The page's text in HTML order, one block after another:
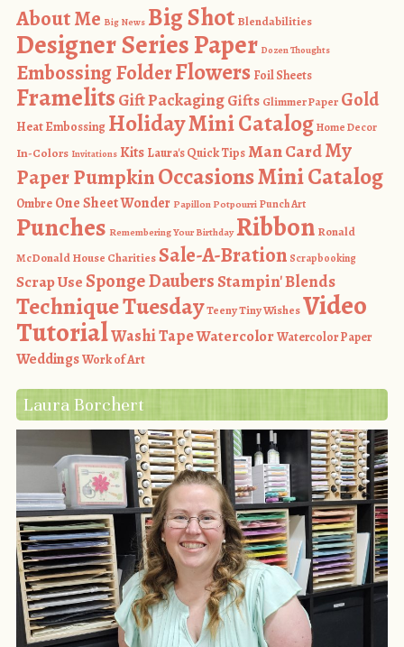
About Me Big News Big Shot Blendabilities
Designer Series Paper Dozen Thoughts
Embossing FolderFlowers Foil Sheets
Framelits Gift PackagingGifts Glimmer Paper Gold
Heat Embossing Holiday Mini CatalogHome Decor
In-Colors Invitations Kits Laura's Quick TipsMan CardMy
Paper PumpkinOccasions Mini Catalog
Ombre One Sheet Wonder Papillon Potpourri Punch Art
Punches Remembering Your Birthday Ribbon Ronald
McDonald House CharitiesSale-A-Bration Scrapbooking
Scrap UseSponge DaubersStampin' Blends
Technique TuesdayTeeny Tiny WishesVideo
TutorialWashi TapeWatercolorWatercolor Paper
WeddingsWork of Art
Laura Borchert